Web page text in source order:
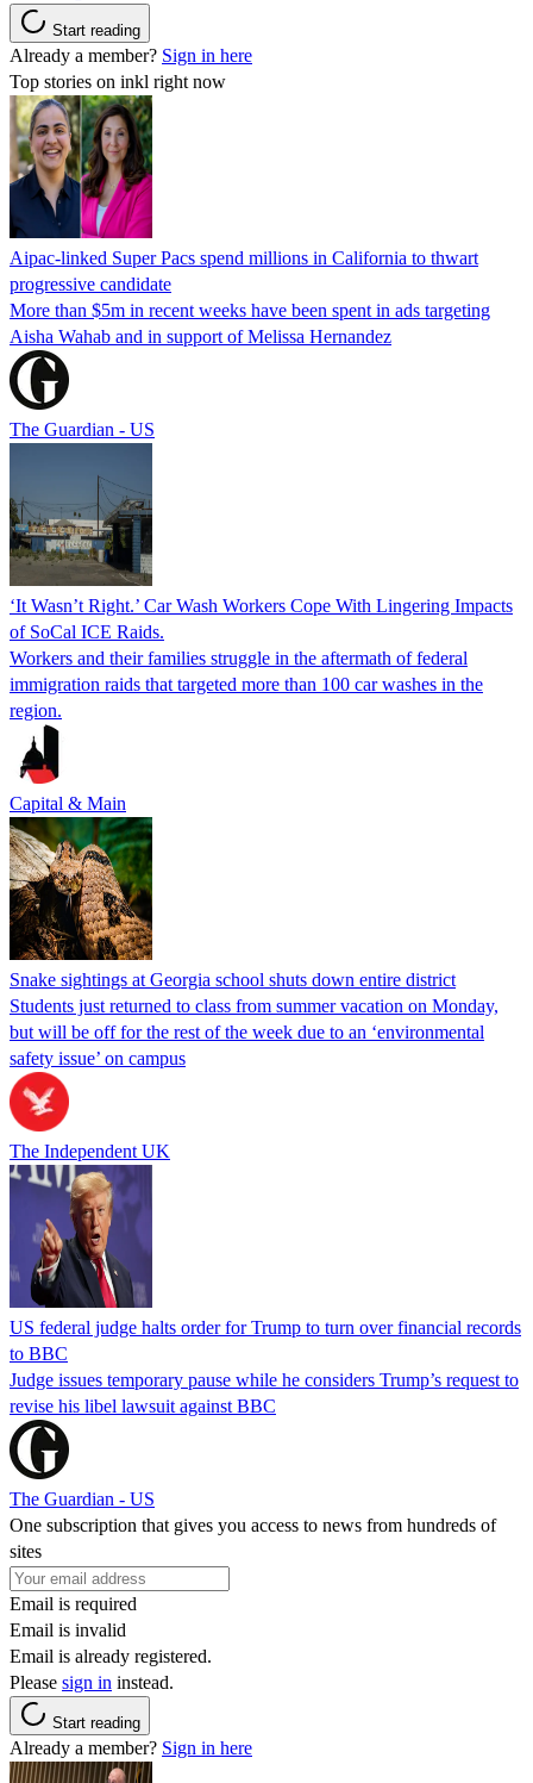
Start reading
Already a member? Sign in here
Top stories on inkl right now
Aipac-linked Super Pacs spend millions in California to thwart
progressive candidate
More than $5m in recent weeks have been spent in ads targeting
Aisha Wahab and in support of Melissa Hernandez
The Guardian - US
‘It Wasn’t Right.’ Car Wash Workers Cope With Lingering Impacts
of SoCal ICE Raids.
Workers and their families struggle in the aftermath of federal
immigration raids that targeted more than 100 car washes in the
region.
Capital & Main
Snake sightings at Georgia school shuts down entire district
Students just returned to class from summer vacation on Monday,
but will be off for the rest of the week due to an ‘environmental
safety issue’ on campus
The Independent UK
US federal judge halts order for Trump to turn over financial records
to BBC
Judge issues temporary pause while he considers Trump’s request to
revise his libel lawsuit against BBC
The Guardian - US
One subscription that gives you access to news from hundreds of
sites
Email is required
Email is invalid
Email is already registered.
Please sign in instead.
Start reading
Already a member? Sign in here